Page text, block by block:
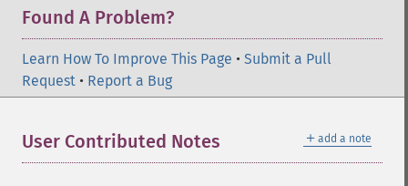
Found A Problem?
Learn How To Improve This Page • Submit a Pull
Request • Report a Bug
＋ add a note
User Contributed Notes